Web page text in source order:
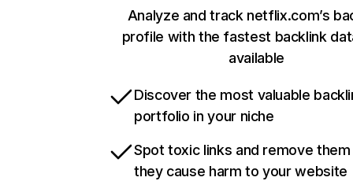
Analyze and track netflix.com’s
profile with the fastest backlink
available
Discover the most valuable
portfolio in your niche
Spot toxic links and remove
they cause harm to your website